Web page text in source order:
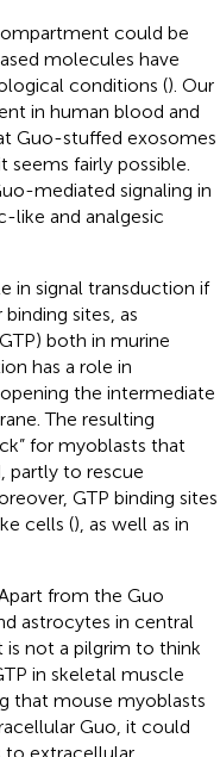
could be
molecules have
conditions (). Our
in human blood and
Guo-stuffed exosomes
fairly possible.
mediated signaling in
like and analgesic
in signal transduction if
sites, as
both in murine
has a role in
the intermediate
The resulting
for myoblasts that
partly to rescue
GTP binding sites
cells (), as well as in
from the Guo
astrocytes in central
is not a pilgrim to think
in skeletal muscle
that mouse myoblasts
Guo, it could
to extracellular